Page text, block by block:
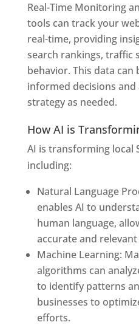
Real-Time Monitoring
tools can track your
real-time, providing
search rankings, traffic
behavior. This data can
informed decisions and
strategy as needed.
How AI is
AI is transforming local
including:
Natural Language
enables AI to
human language,
accurate and
Machine Learning:
algorithms can
to identify patterns
businesses to
efforts.